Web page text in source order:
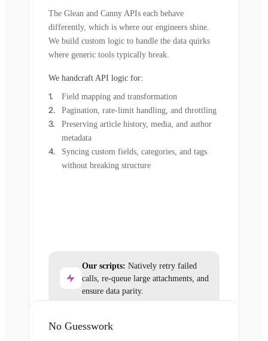
The Glean and Canny APIs each behave
differently, which is where our engineers shine.
We build custom logic to handle the data quirks
where generic tools typically break.
We handcraft API logic for:
Field mapping and transformation
Pagination, rate-limit handling, and throttling
Preserving article history, media, and author
metadata
Syncing custom fields, categories, and tags
without breaking structure
Our scripts: Natively retry failed
calls, re-queue large attachments, and
ensure data parity.
No Guesswork